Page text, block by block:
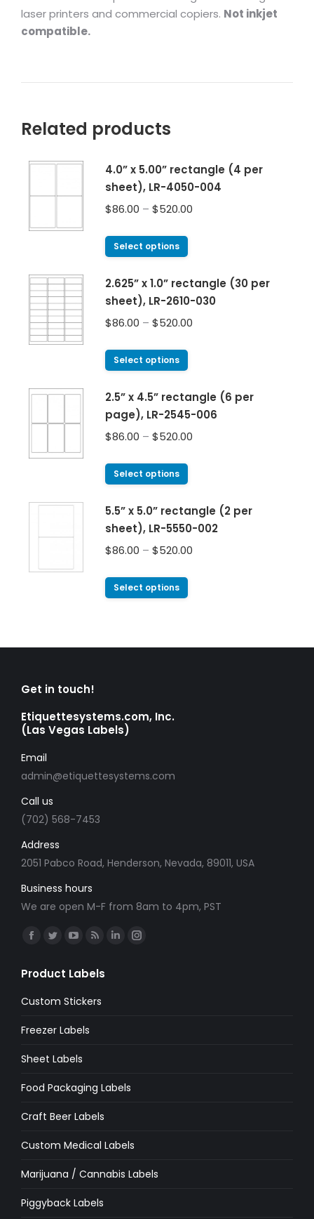
laser printers and commercial copiers. Not inkjet
compatible.
Related products
4.0” x 5.00” rectangle (4 per
sheet), LR-4050-004
$86.00 – $520.00
Select options
2.625” x 1.0” rectangle (30 per
sheet), LR-2610-030
$86.00 – $520.00
Select options
2.5” x 4.5” rectangle (6 per
page), LR-2545-006
$86.00 – $520.00
Select options
5.5” x 5.0” rectangle (2 per
sheet), LR-5550-002
$86.00 – $520.00
Select options
Get in touch!
Etiquettesystems.com, Inc.
(Las Vegas Labels)
Email
admin@etiquettesystems.com
Call us
(702) 568-7453
Address
2051 Pabco Road, Henderson, Nevada, 89011, USA
Business hours
We are open M-F from 8am to 4pm, PST
Find us on:
Facebook
opens
in
window
Twitter
opens
in
window
YouTube
opens
in
window
Rss
opens
in
LinkedinInstagram
Product Labels
Custom Stickers
Freezer Labels
Sheet Labels
Food Packaging Labels
Craft Beer Labels
Custom Medical Labels
Marijuana / Cannabis Labels
Piggyback Labels